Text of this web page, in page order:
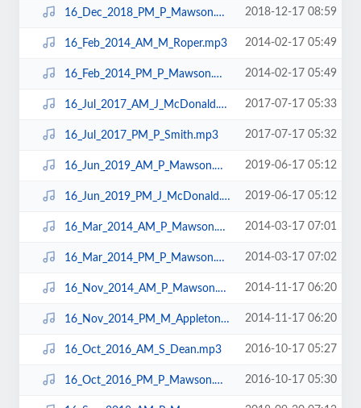
16_Dec_2018_PM_P_Mawson.mp3 2018-12-17 08:59
16_Feb_2014_AM_M_Roper.mp3 2014-02-17 05:49
16_Feb_2014_PM_P_Mawson.mp3 2014-02-17 05:49
16_Jul_2017_AM_J_McDonald.mp3 2017-07-17 05:33
16_Jul_2017_PM_P_Smith.mp3 2017-07-17 05:32
16_Jun_2019_AM_P_Mawson.mp3 2019-06-17 05:12
16_Jun_2019_PM_J_McDonald.mp3 2019-06-17 05:12
16_Mar_2014_AM_P_Mawson.mp3 2014-03-17 07:01
16_Mar_2014_PM_P_Mawson.mp3 2014-03-17 07:02
16_Nov_2014_AM_P_Mawson.mp3 2014-11-17 06:20
16_Nov_2014_PM_M_Appleton.mp3 2014-11-17 06:20
16_Oct_2016_AM_S_Dean.mp3 2016-10-17 05:27
16_Oct_2016_PM_P_Mawson.mp3 2016-10-17 05:30